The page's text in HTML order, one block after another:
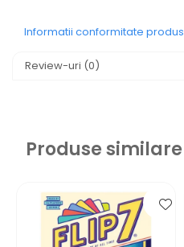
Informatii conformitate produs
Review-uri (0)
Produse similare